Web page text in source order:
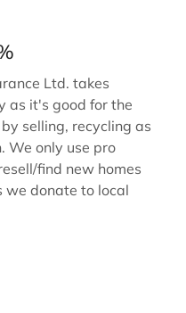
Ltd. takes
as it's good for the
selling, recycling as
We only use pro
find new homes
we donate to local